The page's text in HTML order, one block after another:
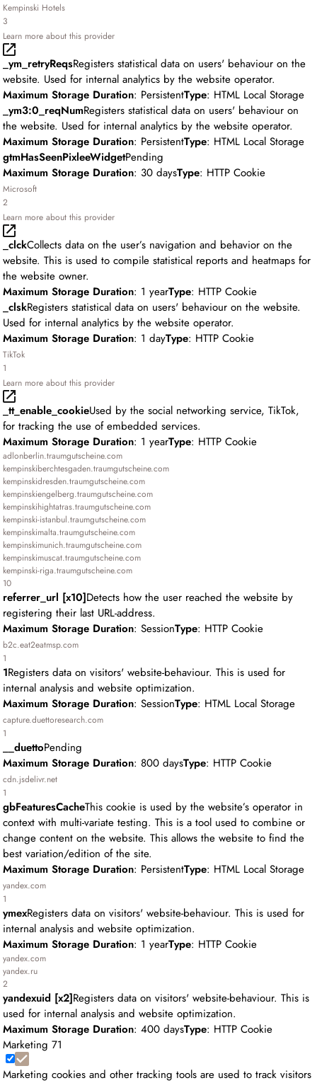
Kempinski Hotels
3
Learn more about this provider
_ym_retryReqsRegisters statistical data on users' behaviour on the
website. Used for internal analytics by the website operator.
Maximum Storage Duration: PersistentType: HTML Local Storage
_ym3:0_reqNumRegisters statistical data on users' behaviour on
the website. Used for internal analytics by the website operator.
Maximum Storage Duration: PersistentType: HTML Local Storage
gtmHasSeenPixleeWidgetPending
Maximum Storage Duration: 30 daysType: HTTP Cookie
Microsoft
2
Learn more about this provider
_clckCollects data on the user’s navigation and behavior on the
website. This is used to compile statistical reports and heatmaps for
the website owner.
Maximum Storage Duration: 1 yearType: HTTP Cookie
_clskRegisters statistical data on users' behaviour on the website.
Used for internal analytics by the website operator.
Maximum Storage Duration: 1 dayType: HTTP Cookie
TikTok
1
Learn more about this provider
_tt_enable_cookieUsed by the social networking service, TikTok,
for tracking the use of embedded services.
Maximum Storage Duration: 1 yearType: HTTP Cookie
adlonberlin.traumgutscheine.com
kempinskiberchtesgaden.traumgutscheine.com
kempinskidresden.traumgutscheine.com
kempinskiengelberg.traumgutscheine.com
kempinskihightatras.traumgutscheine.com
kempinski-istanbul.traumgutscheine.com
kempinskimalta.traumgutscheine.com
kempinskimunich.traumgutscheine.com
kempinskimuscat.traumgutscheine.com
kempinski-riga.traumgutscheine.com
10
referrer_url [x10]Detects how the user reached the website by
registering their last URL-address.
Maximum Storage Duration: SessionType: HTTP Cookie
b2c.eat2eatmsp.com
1
1Registers data on visitors' website-behaviour. This is used for
internal analysis and website optimization.
Maximum Storage Duration: SessionType: HTML Local Storage
capture.duettoresearch.com
1
__duettoPending
Maximum Storage Duration: 800 daysType: HTTP Cookie
cdn.jsdelivr.net
1
gbFeaturesCacheThis cookie is used by the website’s operator in
context with multi-variate testing. This is a tool used to combine or
change content on the website. This allows the website to find the
best variation/edition of the site.
Maximum Storage Duration: PersistentType: HTML Local Storage
yandex.com
1
ymexRegisters data on visitors' website-behaviour. This is used for
internal analysis and website optimization.
Maximum Storage Duration: 1 yearType: HTTP Cookie
yandex.com
yandex.ru
2
yandexuid [x2]Registers data on visitors' website-behaviour. This is
used for internal analysis and website optimization.
Maximum Storage Duration: 400 daysType: HTTP Cookie
Marketing 71
Marketing cookies and other tracking tools are used to track visitors